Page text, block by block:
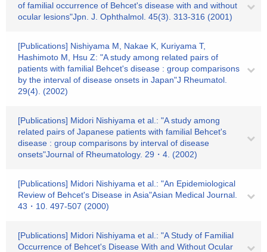
of familial occurrence of Behcet's disease with and without
ocular lesions"Jpn. J. Ophthalmol. 45(3). 313-316 (2001)
[Publications] Nishiyama M, Nakae K, Kuriyama T,
Hashimoto M, Hsu Z: "A study among related pairs of
patients with familial Behcet's disease : group comparisons
by the interval of disease onsets in Japan"J Rheumatol.
29(4). (2002)
[Publications] Midori Nishiyama et al.: "A study among
related pairs of Japanese patients with familial Behcet's
disease : group comparisons by interval of disease
onsets"Journal of Rheumatology. 29・4. (2002)
[Publications] Midori Nishiyama et al.: "An Epidemiological
Review of Behcet's Disease in Asia"Asian Medical Journal.
43・10. 497-507 (2000)
[Publications] Midori Nishiyama et al.: "A Study of Familial
Occurrence of Behcet's Disease With and Without Ocular